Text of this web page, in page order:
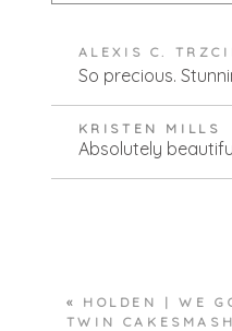
Required fields are
POST COMMENT
ALEXIS C.
So precious.
KRISTEN MILLS
Absolutely
«
HOLDEN | WE
TWIN